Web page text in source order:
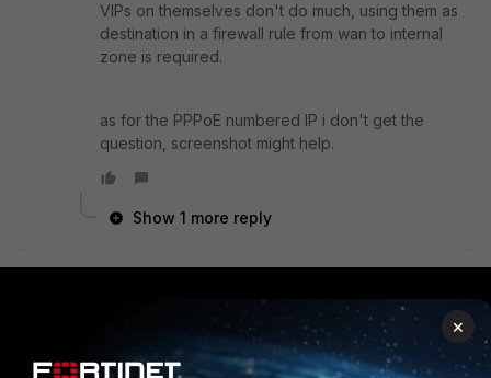
VIPs on themselves don't do much, using them as
destination in a firewall rule from wan to internal
zone is required.
as for the PPPoE numbered IP i don't get the
question, screenshot might help.
Show 1 more reply
PARTNERS
×